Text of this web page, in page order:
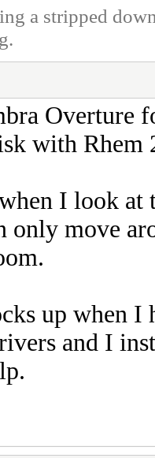
a stripped
Overture
with Rhem
I look
only move
up when I
and I